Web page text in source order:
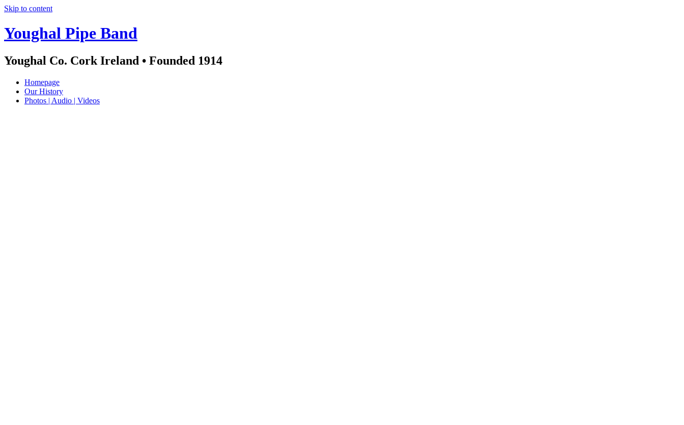
Skip to content
Youghal Pipe Band
Youghal Co. Cork Ireland • Founded 1914
Homepage
Our History
Photos | Audio | Videos